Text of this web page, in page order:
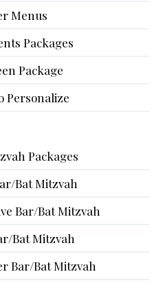
Menus
Packages
Package
Personalize
Packages
Bat Mitzvah
Bar/Bat Mitzvah
Bat Mitzvah
Bar/Bat Mitzvah